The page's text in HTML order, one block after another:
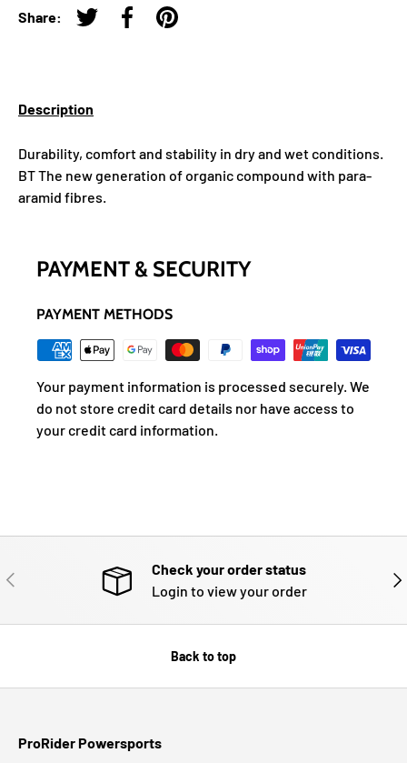
Share:
Tweet on Twitter
Share on Facebook
Pin on Pinterest
Description
Durability, comfort and stability in dry and wet conditions.
BT The new generation of organic compound with para-
aramid fibres.
PAYMENT & SECURITY
PAYMENT METHODS
Your payment information is processed securely. We
do not store credit card details nor have access to
your credit card information.
PREVIOUS
Check your order status
Login to view your order
Back to top
ProRider Powersports